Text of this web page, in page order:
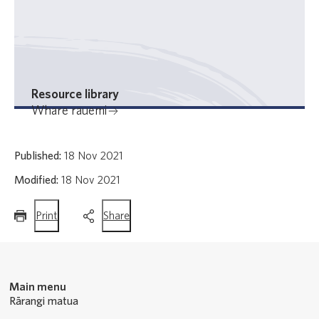
Resource library
Whare rauemi
Published: 18 Nov 2021
Modified: 18 Nov 2021
Print
page
Sharethis
page
Main menu
Rārangi matua